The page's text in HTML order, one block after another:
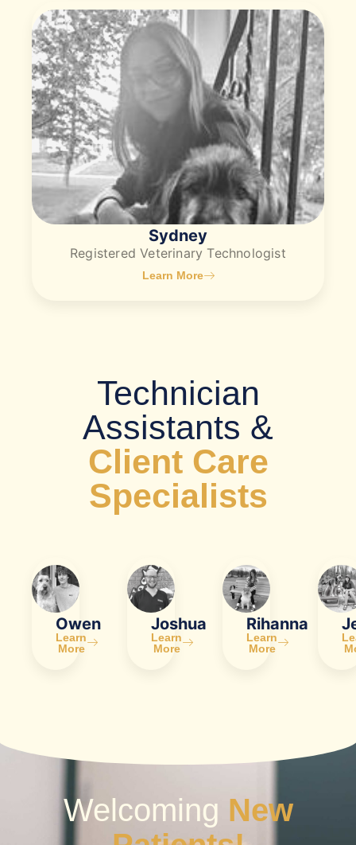
Sydney
​Registered Veterinary Technologist
Learn More
Technician
Assistants &
Client Care
Specialists
Owen
Learn
More
Joshua
Learn
More
Rihanna
Learn
More
Welcoming New